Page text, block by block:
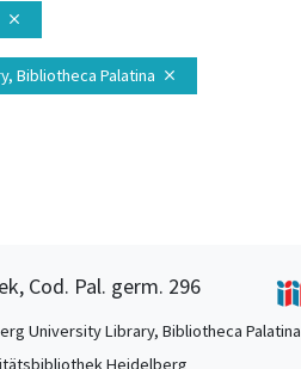
close
Bibliotheca Palatina close
Cod. Pal. germ. 296
University Library, Bibliotheca Palatina
Heidelberg